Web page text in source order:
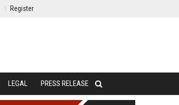
Register
LEGAL PRESS RELEASE